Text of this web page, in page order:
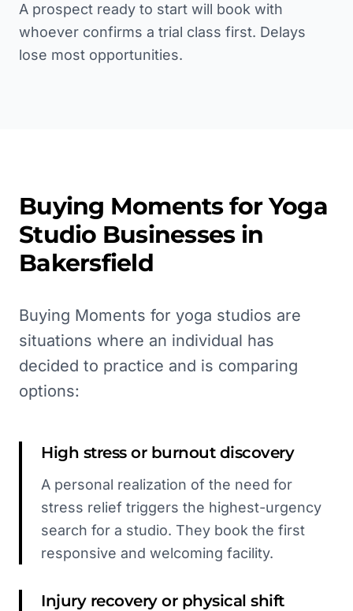
A prospect ready to start will book with
whoever confirms a trial class first. Delays
lose most opportunities.
Buying Moments forYoga
Studio Businesses in
Bakersfield
Buying Moments for yoga studios are
situations where an individual has
decided to practice and is comparing
options:
High stress or burnout discovery
A personal realization of the need for
stress relief triggers the highest-urgency
search for a studio. They book the first
responsive and welcoming facility.
Injury recovery or physical shift